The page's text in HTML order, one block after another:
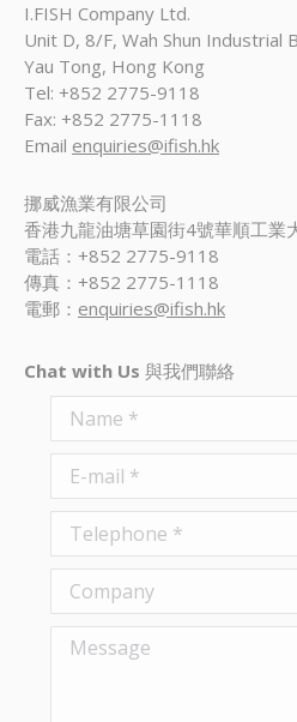
I.FISH Company Ltd.
Unit D, 8/F, Wah Shun Industrial
Yau Tong, Hong Kong
Tel: +852 2775-9118
Fax: +852 2775-1118
Email enquiries@ifish.hk
挪威漁業有限公司
香港九龍油塘草園街4號華順工業
電話：+852 2775-9118
傳真：+852 2775-1118
電郵： enquiries@ifish.hk
Chat with Us 與我們聯絡
Name *
E-mail *
Telephone *
Company
Message